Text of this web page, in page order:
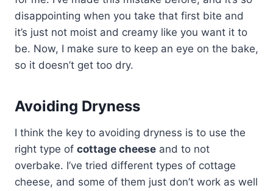
disappointing when you take that first bite and
it’s just not moist and creamy like you want it to
be. Now, I make sure to keep an eye on the bake,
so it doesn’t get too dry.
Avoiding Dryness
I think the key to avoiding dryness is to use the
right type of cottage cheese and to not
overbake. I’ve tried different types of cottage
cheese, and some of them just don’t work as well